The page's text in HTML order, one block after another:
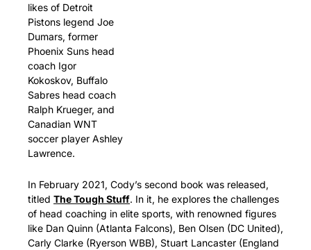
likes of Detroit
Pistons legend Joe
Dumars, former
Phoenix Suns head
coach Igor
Kokoskov, Buffalo
Sabres head coach
Ralph Krueger, and
Canadian WNT
soccer player Ashley
Lawrence.
In February 2021, Cody’s second book was released,
titled The Tough Stuff. In it, he explores the challenges
of head coaching in elite sports, with renowned figures
like Dan Quinn (Atlanta Falcons), Ben Olsen (DC United),
Carly Clarke (Ryerson WBB), Stuart Lancaster (England